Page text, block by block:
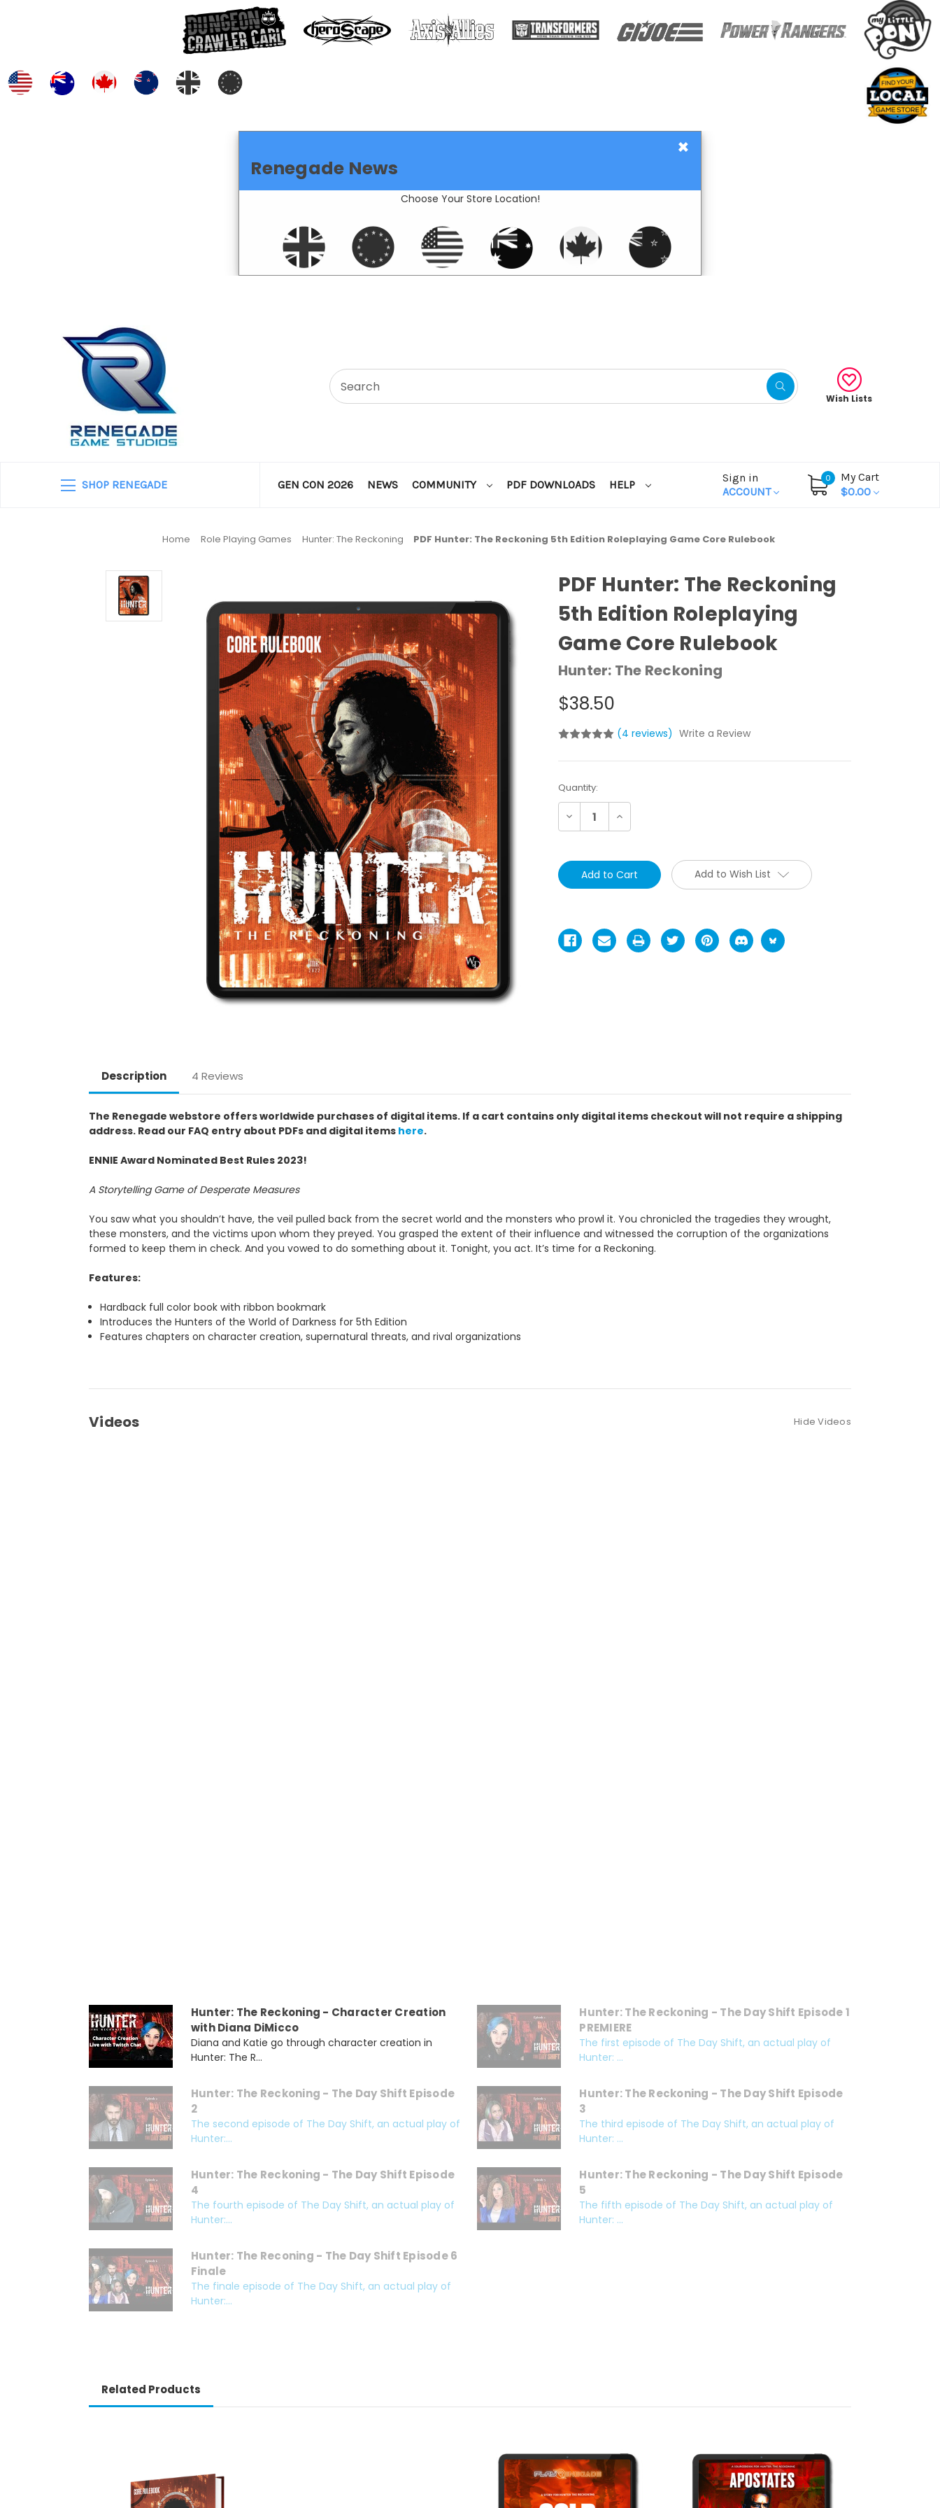
×
Renegade News
Choose Your Store Location!
Wish Lists
SHOP RENEGADE GEN CON 2026 NEWS COMMUNITY PDF DOWNLOADS HELP
Sign in
ACCOUNT
0
My Cart
$0.00
Home Role Playing Games Hunter: The Reckoning PDF Hunter: The Reckoning 5th Edition Roleplaying Game Core Rulebook
PDF Hunter: The Reckoning
5th Edition Roleplaying
Game Core Rulebook
Hunter: The Reckoning
$38.50
(4 reviews) Write a Review
Current
Stock:
Quantity:
Decrease Increase
Quantity:
Add to Wish List
Description 4 Reviews
The Renegade webstore offers worldwide purchases of digital items. If a cart contains only digital items checkout will not require a shipping
address. Read our FAQ entry about PDFs and digital items here.
ENNIE Award Nominated Best Rules 2023!
A Storytelling Game of Desperate Measures
You saw what you shouldn’t have, the veil pulled back from the secret world and the monsters who prowl it. You chronicled the tragedies they wrought,
these monsters, and the victims upon whom they preyed. You grasped the extent of their influence and witnessed the corruption of the organizations
formed to keep them in check. And you vowed to do something about it. Tonight, you act. It’s time for a Reckoning.
Features:
Hardback full color book with ribbon bookmark
Introduces the Hunters of the World of Darkness for 5th Edition
Features chapters on character creation, supernatural threats, and rival organizations
Videos Hide Videos
Hunter: The Reckoning - Character Creation
with Diana DiMicco
Diana and Katie go through character creation in
Hunter: The R...
Hunter: The Reckoning - The Day Shift Episode 1
PREMIERE
The first episode of The Day Shift, an actual play of
Hunter: ...
Hunter: The Reckoning - The Day Shift Episode
2
The second episode of The Day Shift, an actual play of
Hunter:...
Hunter: The Reckoning - The Day Shift Episode
3
The third episode of The Day Shift, an actual play of
Hunter: ...
Hunter: The Reckoning - The Day Shift Episode
4
The fourth episode of The Day Shift, an actual play of
Hunter:...
Hunter: The Reckoning - The Day Shift Episode
5
The fifth episode of The Day Shift, an actual play of
Hunter: ...
Hunter: The Reconing - The Day Shift Episode 6
Finale
The finale episode of The Day Shift, an actual play of
Hunter:...
Related Products